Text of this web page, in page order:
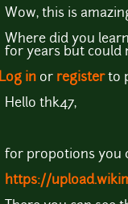
Wow, this is
Where did you
for years but could
Log in or registerto
Hello thk47,
for propotions you
https://